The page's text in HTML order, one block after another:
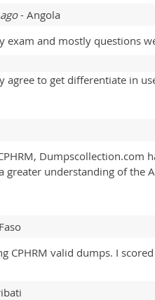
- Angola
exam and mostly questions
agree to get differentiate in
greater understanding of the
CPHRM valid dumps. I